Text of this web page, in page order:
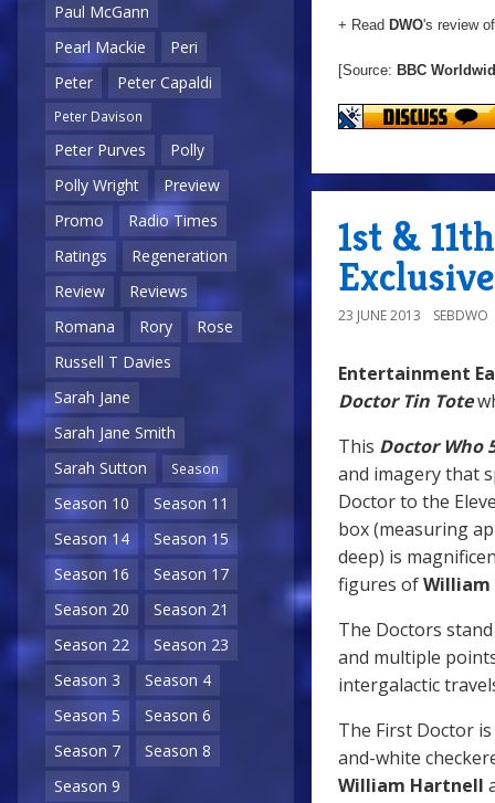
Paul McGann
Pearl Mackie
Peri
Peter
Peter Capaldi
Peter Davison
Peter Purves
Polly
Polly Wright
Preview
Promo
Radio Times
Ratings
Regeneration
Review
Reviews
Romana
Rory
Rose
Russell T Davies
Sarah Jane
Sarah Jane Smith
Sarah Sutton
Season
Season 10
Season 11
Season 14
Season 15
Season 16
Season 17
Season 20
Season 21
Season 22
Season 23
Season 3
Season 4
Season 5
Season 6
Season 7
Season 8
Season 9
+ Read DWO's review
[Source: BBC
1st &
Exclusive
23 JUNE 2013 SEBDWO
Entertainment
Doctor Tin Tote
This Doctor Who
and imagery that
Doctor to the
box (measuring
deep) is
figures of
The Doctors
and multiple
intergalactic
The First Doctor
and-white
William Hartnell